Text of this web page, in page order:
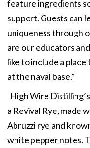
feature ingredients
support. Guests can
uniqueness through
are our educators
like to include a
at the naval base.”
High Wire
a Revival Rye, made
Abruzzi rye and
white pepper notes.